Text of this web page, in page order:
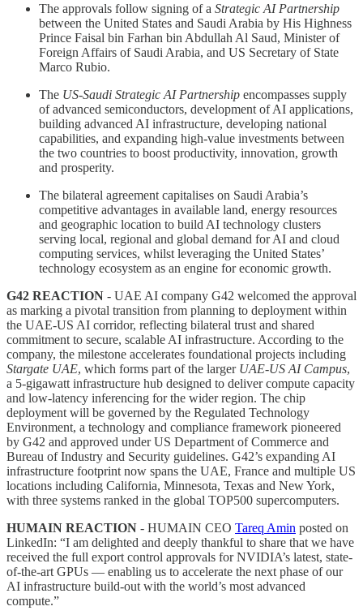
The approvals follow signing of a Strategic AI Partnership
between the United States and Saudi Arabia by His Highness
Prince Faisal bin Farhan bin Abdullah Al Saud, Minister of
Foreign Affairs of Saudi Arabia, and US Secretary of State
Marco Rubio.
The US-Saudi Strategic AI Partnership encompasses supply
of advanced semiconductors, development of AI applications,
building advanced AI infrastructure, developing national
capabilities, and expanding high-value investments between
the two countries to boost productivity, innovation, growth
and prosperity.
The bilateral agreement capitalises on Saudi Arabia’s
competitive advantages in available land, energy resources
and geographic location to build AI technology clusters
serving local, regional and global demand for AI and cloud
computing services, whilst leveraging the United States’
technology ecosystem as an engine for economic growth.
G42 REACTION - UAE AI company G42 welcomed the approval
as marking a pivotal transition from planning to deployment within
the UAE-US AI corridor, reflecting bilateral trust and shared
commitment to secure, scalable AI infrastructure. According to the
company, the milestone accelerates foundational projects including
Stargate UAE, which forms part of the larger UAE-US AI Campus,
a 5-gigawatt infrastructure hub designed to deliver compute capacity
and low-latency inferencing for the wider region. The chip
deployment will be governed by the Regulated Technology
Environment, a technology and compliance framework pioneered
by G42 and approved under US Department of Commerce and
Bureau of Industry and Security guidelines. G42’s expanding AI
infrastructure footprint now spans the UAE, France and multiple US
locations including California, Minnesota, Texas and New York,
with three systems ranked in the global TOP500 supercomputers.
HUMAIN REACTION - HUMAIN CEO Tareq Amin posted on
LinkedIn: “I am delighted and deeply thankful to share that we have
received the full export control approvals for NVIDIA’s latest, state-
of-the-art GPUs — enabling us to accelerate the next phase of our
AI infrastructure build-out with the world’s most advanced
compute.”